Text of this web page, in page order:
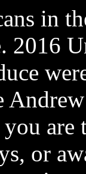
in
2016
are
or